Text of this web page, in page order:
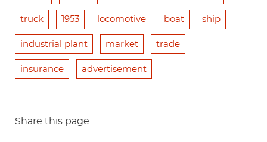
truck 1953 locomotive boat ship
industrial plant market trade
insurance advertisement
Share this page